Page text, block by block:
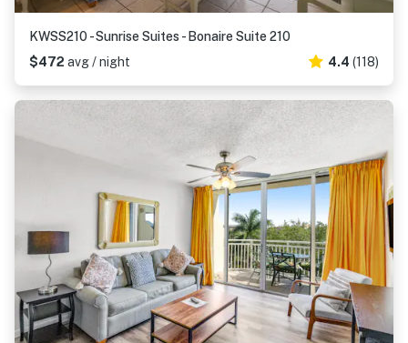
KWSS210 - Sunrise Suites - Bonaire Suite 210
$472 avg / night 4.4 (118)